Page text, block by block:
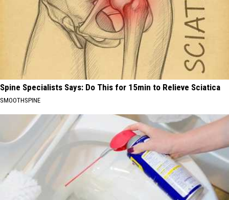
Spine Specialists Says: Do This for 15min to Relieve Sciatica
SMOOTHSPINE